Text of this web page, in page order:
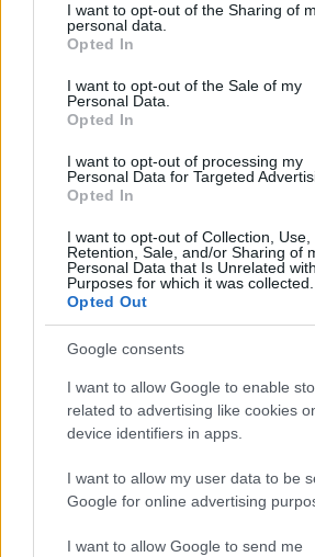
not limited to your visit or usage
grant or deny consent to Google and its
use your data for below specified
consent section.
I want to opt-out of the Sharing of
personal data.
Opted In
I want to opt-out of the Sale of my
Personal Data.
Opted In
I want to opt-out of processing my
Personal Data for Targeted
Opted In
I want to opt-out of Collection, Use,
Retention, Sale, and/or Sharing of
Personal Data that Is Unrelated
Purposes for which it was collected.
Opted Out
Google consents
I want to allow Google to enable
related to advertising like cookies
device identifiers in apps.
I want to allow my user data to be
Google for online advertising
I want to allow Google to send me
Transznőkről, liberális
GottmayerLea• 2016. december 08.
Ahogy az jelen sorok olvasói
számít, a transzaktivisták azon
küzdenek, akiket születéskori
a társadalom fiúként vagy
sorolták, idegen számukra. Ezen